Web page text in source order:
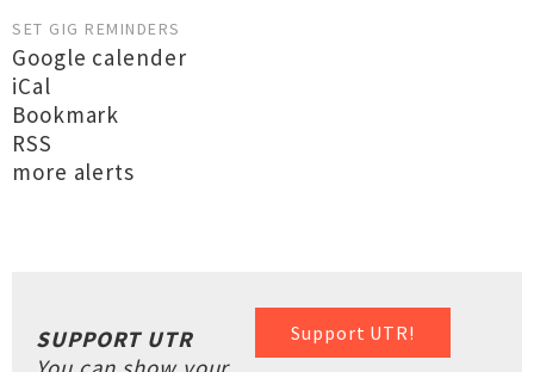
SET GIG REMINDERS
Google calender
iCal
Bookmark
RSS
more alerts
Support UTR!
SUPPORT UTR